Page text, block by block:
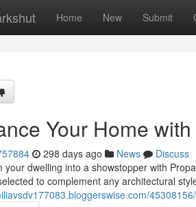
Home New Submit
Your Home
298 days ago News
Discuss
your dwelling into a showstopper with
to complement any architectural